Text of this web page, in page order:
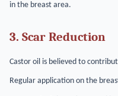
in the breast area.
3. Scar Reduction
Castor oil is believed to
Regular application on the